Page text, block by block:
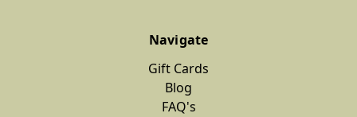
Navigate
Gift Cards
Blog
FAQ's